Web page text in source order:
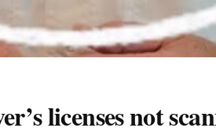
licenses not